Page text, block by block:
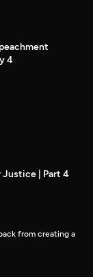
4
Justice | Part 4
from creating a